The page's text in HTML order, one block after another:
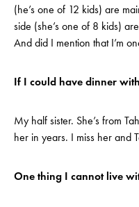
(he’s one of 12 kids) are
side (she’s one of 8 kids)
And did I mention that I’m
If I could have dinner
My half sister. She’s from
her in years. I miss her and
One thing I cannot live